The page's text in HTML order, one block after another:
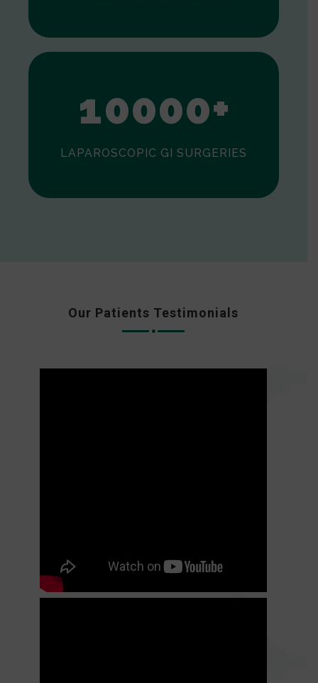
0
10000+
LAPAROSCOPIC GI SURGERIES
Our Patients Testimonials